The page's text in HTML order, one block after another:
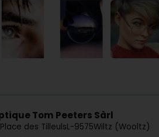
Tom Peeters Sàrl
Place des TilleulsL-9575Wiltz (Wooltz)